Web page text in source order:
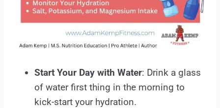
Start Your Day with Water: Drink a glass
of water first thing in the morning to
kick-start your hydration.